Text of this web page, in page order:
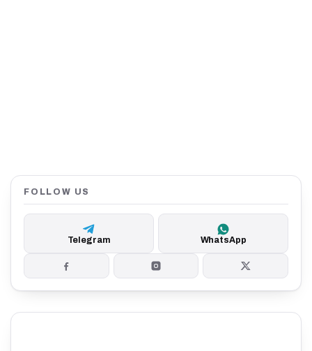
FOLLOW US
Telegram WhatsApp